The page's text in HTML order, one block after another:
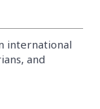
international
and